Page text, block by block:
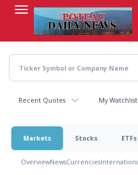
content
Recent Quotes My Watchlist
Markets Stocks ETFs
OverviewNewsCurrencies